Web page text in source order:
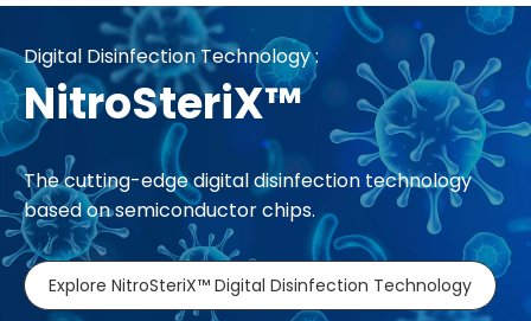
Digital Disinfection Technology :
NitroSteriX™
The cutting-edge digital disinfection technology
based on semiconductor chips.
Explore NitroSteriX™ Digital Disinfection Technology